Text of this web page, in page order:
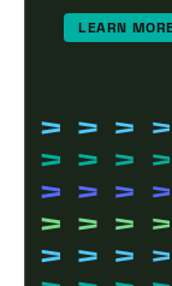
LEARN